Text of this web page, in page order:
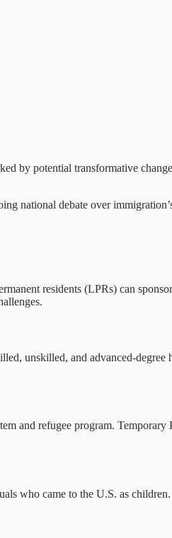
by potential transformative
national debate over
residents (LPRs) can
unskilled, and advanced-
and refugee program.
who came to the U.S. as